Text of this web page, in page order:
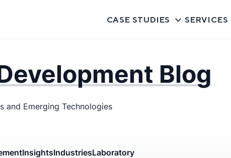
CASE STUDIES SERVICES
Blog
and Emerging Technologies
InsightsIndustriesLaboratory